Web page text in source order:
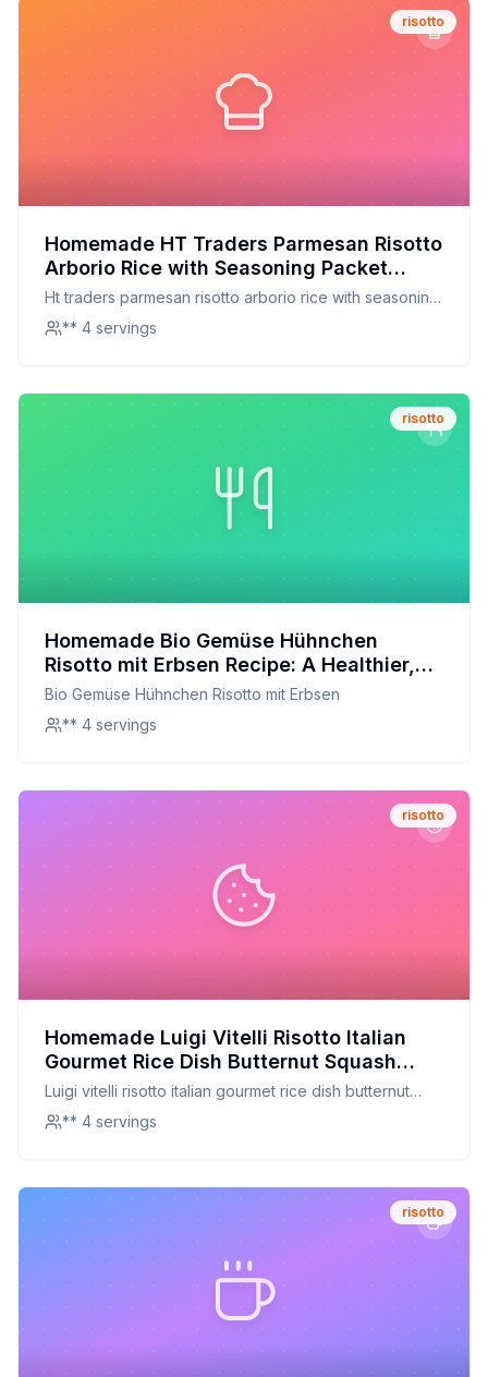
risotto
Homemade HT Traders Parmesan Risotto
Arborio Rice with Seasoning Packet
Recipe: Creamy, Cheesy, and
Customizable
Ht traders parmesan risotto arborio rice with seasoning
packet
** 4 servings
risotto
Homemade Bio Gemüse Hühnchen
Risotto mit Erbsen Recipe: A Healthier,
Creamier Delight
Bio Gemüse Hühnchen Risotto mit Erbsen
** 4 servings
risotto
Homemade Luigi Vitelli Risotto Italian
Gourmet Rice Dish Butternut Squash
Recipe: Creamy, Nutritious, and
Customizable
Luigi vitelli risotto italian gourmet rice dish butternut
squash
** 4 servings
risotto